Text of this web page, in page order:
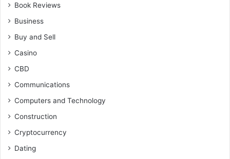
Book Reviews
Business
Buy and Sell
Casino
CBD
Communications
Computers and Technology
Construction
Cryptocurrency
Dating